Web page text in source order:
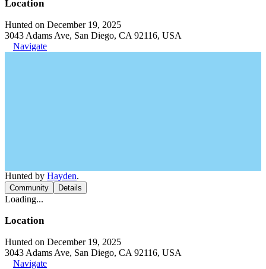
Location
Hunted on December 19, 2025
3043 Adams Ave, San Diego, CA 92116, USA
Navigate
Hunted by Hayden.
Community Details
Loading...
Location
Hunted on December 19, 2025
3043 Adams Ave, San Diego, CA 92116, USA
Navigate